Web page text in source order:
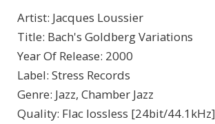
Artist: Jacques Loussier
Title: Bach's Goldberg Variations
Year Of Release: 2000
Label: Stress Records
Genre: Jazz, Chamber Jazz
Quality: Flac lossless [24bit/44.1kHz]